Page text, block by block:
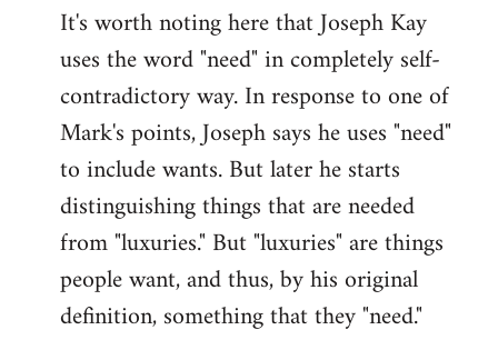
to
Welcome
libcom.org
It's worth noting here that Joseph Kay
uses the word "need" in completely self-
contradictory way. In response to one of
Mark's points, Joseph says he uses "need"
to include wants. But later he starts
distinguishing things that are needed
from "luxuries." But "luxuries" are things
people want, and thus, by his original
definition, something that they "need."